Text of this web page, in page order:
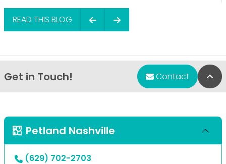
READ THIS BLOG
Get in Touch! Contact
Petland Nashville
(629) 702-2703